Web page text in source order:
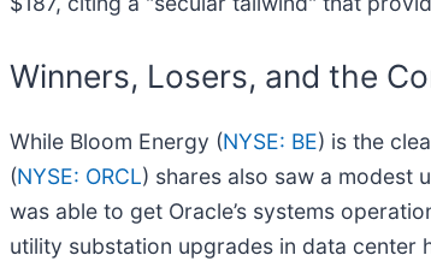
Winners, Losers, and the
While Bloom Energy (NYSE: BE) is the
(NYSE: ORCL) shares also saw a modest
was able to get Oracle’s systems
utility substation upgrades in data center